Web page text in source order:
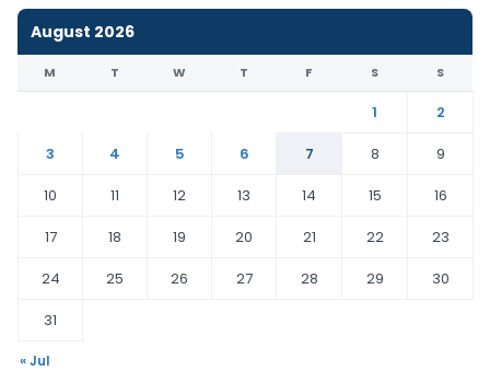
August 2026
M T W T F S S
1
2
3
4 5 6 7 8
9
10
11 12 13 14 15
16
17
18 19 20 21 22
23
24
25 26 27 28 29
30
31
« Jul